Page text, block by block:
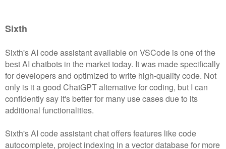
Sixth
Sixth's AI code assistant available on VSCode is one of the
best AI chatbots in the market today. It was made specifically
for developers and optimized to write high-quality code. Not
only is it a good ChatGPT alternative for coding, but I can
confidently say it's better for many use cases due to its
additional functionalities.
Sixth's AI code assistant chat offers features like code
autocomplete, project indexing in a vector database for more